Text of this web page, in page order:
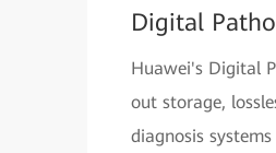
Digital
Huawei's Digital
out storage,
diagnosis